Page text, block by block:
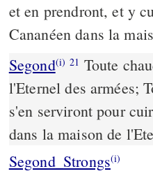
et en prendront, et y
Cananéen dans la
Segond(i) 21 Toute
l'Eternel des armées;
s'en serviront pour
dans la maison de
Segond_Strongs(i)